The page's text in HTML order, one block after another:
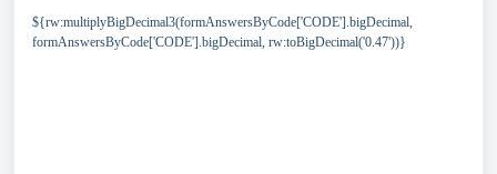
${rw:multiplyBigDecimal3(formAnswersByCode['CODE'].bigDecimal,
formAnswersByCode['CODE'].bigDecimal, rw:toBigDecimal('0.47'))}